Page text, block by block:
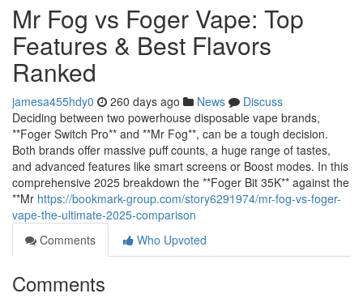
Mr Fog vs Foger Vape: Top
Features & Best Flavors
Ranked
jamesa455hdy0 260 days ago News
Discuss
Deciding between two powerhouse disposable vape brands,
**Foger Switch Pro** and **Mr Fog**, can be a tough decision.
Both brands offer massive puff counts, a huge range of tastes,
and advanced features like smart screens or Boost modes. In this
comprehensive 2025 breakdown the **Foger Bit 35K** against the
**Mr https://bookmark-group.com/story6291974/mr-fog-vs-foger-
vape-the-ultimate-2025-comparison
Comments
Who Upvoted
Comments